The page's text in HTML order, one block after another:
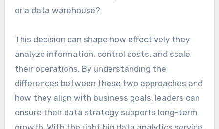
or a data warehouse?
This decision can shape how effectively they
analyze information, control costs, and scale
their operations. By understanding the
differences between these two approaches and
how they align with business goals, leaders can
ensure their data strategy supports long-term
growth. With the right big data analytics service,